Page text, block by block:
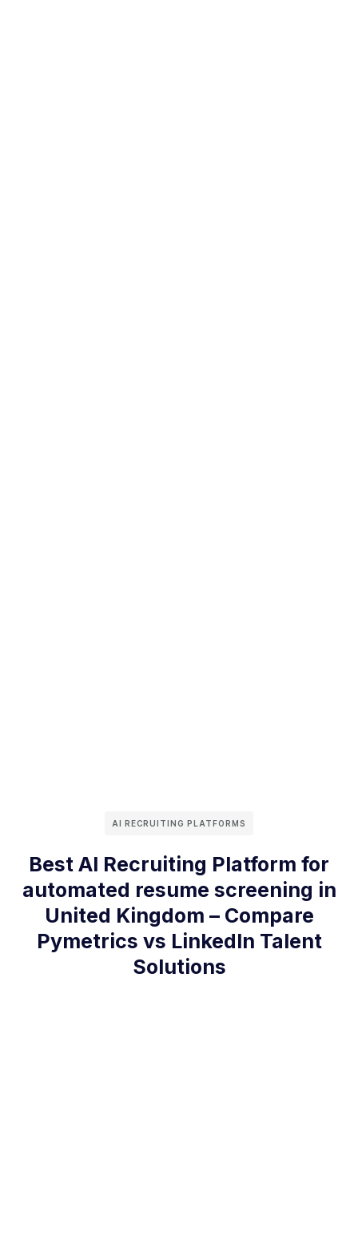
AI RECRUITING PLATFORMS
Best AI Recruiting Platform for
automated resume screening in
United Kingdom – Compare
Pymetrics vs LinkedIn Talent
Solutions